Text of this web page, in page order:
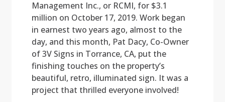
Management Inc., or RCMI, for $3.1
million on October 17, 2019. Work began
in earnest two years ago, almost to the
day, and this month, Pat Dacy, Co-Owner
of 3V Signs in Torrance, CA, put the
finishing touches on the property’s
beautiful, retro, illuminated sign. It was a
project that thrilled everyone involved!